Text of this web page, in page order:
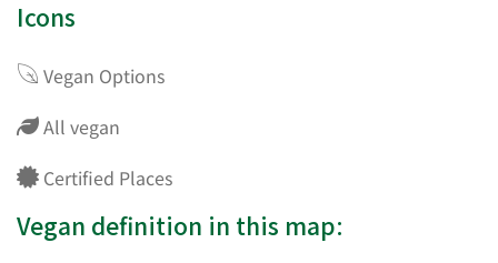
Icons
Vegan Options
All vegan
Certified Places
Vegan definition in this map: